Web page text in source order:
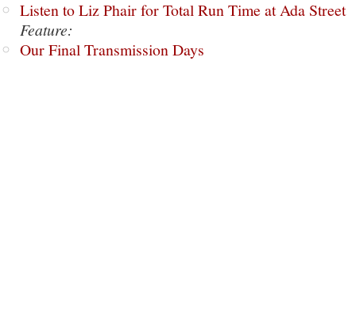
Listen to Liz Phair for Total Run Time at Ada Street
Feature:
Our Final Transmission Days